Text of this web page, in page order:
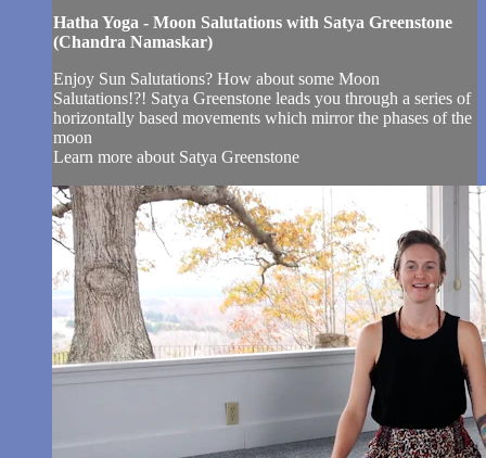
Hatha Yoga - Moon Salutations with Satya Greenstone
(Chandra Namaskar)
Enjoy Sun Salutations? How about some Moon
Salutations!?! Satya Greenstone leads you through a series of
horizontally based movements which mirror the phases of the
moon
Learn more about Satya Greenstone